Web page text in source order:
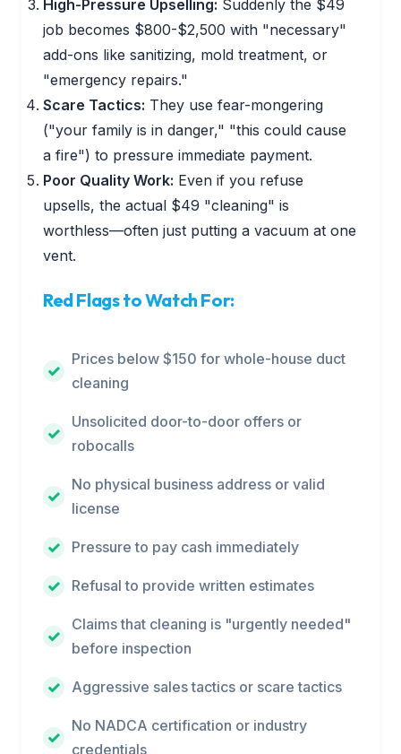
High-Pressure Upselling: Suddenly the $49
job becomes $800-$2,500 with "necessary"
add-ons like sanitizing, mold treatment, or
"emergency repairs."
Scare Tactics: They use fear-mongering
("your family is in danger," "this could cause
a fire") to pressure immediate payment.
Poor Quality Work: Even if you refuse
upsells, the actual $49 "cleaning" is
worthless—often just putting a vacuum at one
vent.
Red Flags to Watch For:
Prices below $150 for whole-house duct
cleaning
Unsolicited door-to-door offers or
robocalls
No physical business address or valid
license
Pressure to pay cash immediately
Refusal to provide written estimates
Claims that cleaning is "urgently needed"
before inspection
Aggressive sales tactics or scare tactics
No NADCA certification or industry
credentials